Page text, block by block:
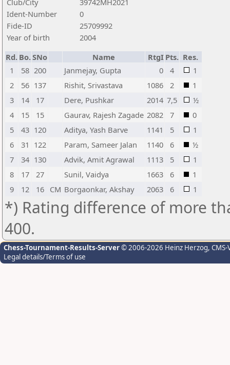
Club/City
39742MH2021
Ident-Number
0
Fide-ID
25709992
Year of birth
2004
Rd. Bo.SNo Name RtgI Pts. Res.
1
58 200 Janmejay, Gupta 0 4
1
2
56 137 Rishit, Srivastava 1086 2
1
3
14 17 Dere, Pushkar 2014 7,5
½
4
15 15 Gaurav, Rajesh Zagade 2082 7
0
5
43 120 Aditya, Yash Barve 1141 5
1
6
31 122 Param, Sameer Jalan 1140 6
½
7
34 130 Advik, Amit Agrawal 1113 5
1
8
17 27 Sunil, Vaidya 1663 6
1
9
12 16 CM Borgaonkar, Akshay 2063 6 1
*) Rating difference of more
400.
Chess-Tournament-Results-Server© 2006-2026 Heinz Herzog,
Legal details/Terms of use